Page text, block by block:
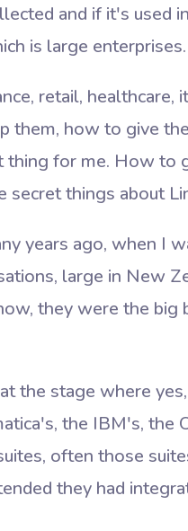
and if it's used
is large enterprises.
retail, healthcare,
them, how to give
for me. How to
secret things about
years ago, when I
large in New
they were the big
the stage where
the IBM's, the
often those
they had